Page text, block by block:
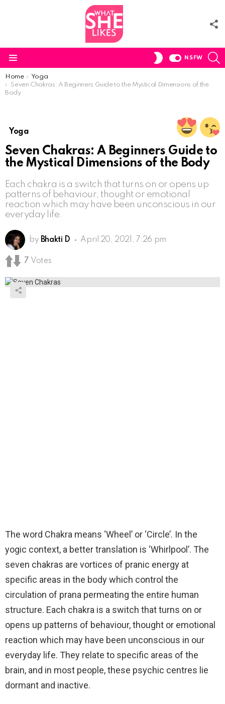
SWITCH
NSFW
You are here:
Home
Yoga
Seven Chakras: A Beginners Guide to the Mystical Dimensions of the
Body
Yoga
Seven Chakras: A Beginners Guide to
the Mystical Dimensions of the Body
Each chakra is a switch that turns on or opens up
patterns of behaviour, thought or emotional
reaction which may have been unconscious in our
everyday life.
by Bhakti D April 20, 2021, 7:26 pm
7 Votes
The word Chakra means ‘Wheel’ or ‘Circle’. In the
yogic context, a better translation is ‘Whirlpool’. The
seven chakras are vortices of pranic energy at
specific areas in the body which control the
circulation of prana permeating the entire human
structure. Each chakra is a switch that turns on or
opens up patterns of behaviour, thought or emotional
reaction which may have been unconscious in our
everyday life. They relate to specific areas of the
brain, and in most people, these psychic centres lie
dormant and inactive.